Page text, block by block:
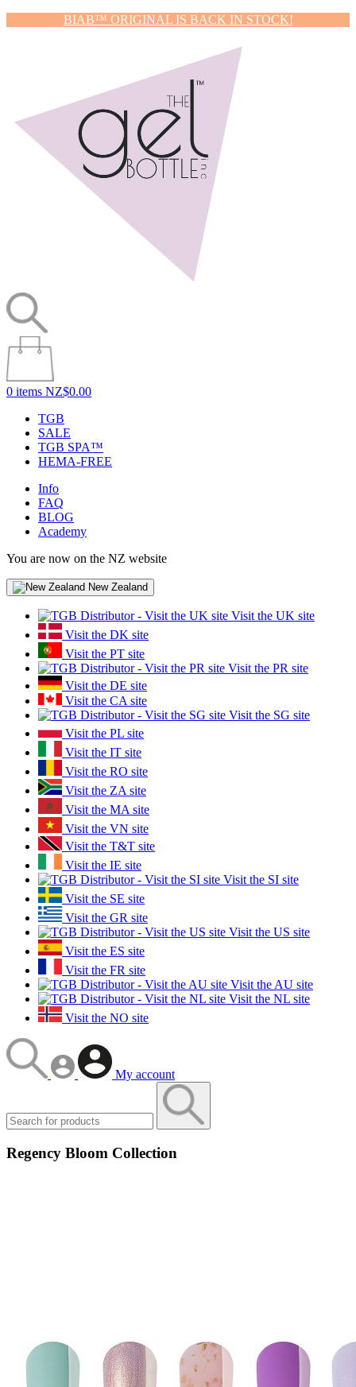
BIAB™ ORIGINAL IS BACK IN STOCK!
0 items NZ$0.00
TGB
SALE
TGB SPA™
HEMA-FREE
Info
FAQ
BLOG
Academy
You are now on the NZ website
New Zealand
Visit the UK site
Visit the DK site
Visit the PT site
Visit the PR site
Visit the DE site
Visit the CA site
Visit the SG site
Visit the PL site
Visit the IT site
Visit the RO site
Visit the ZA site
Visit the MA site
Visit the VN site
Visit the T&T site
Visit the IE site
Visit the SI site
Visit the SE site
Visit the GR site
Visit the US site
Visit the ES site
Visit the FR site
Visit the AU site
Visit the NL site
Visit the NO site
My account
Regency Bloom Collection